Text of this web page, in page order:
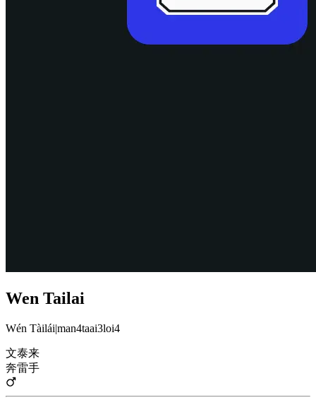
Wen Tailai
Wén Tàilái|man4taai3loi4
文泰来
奔雷手